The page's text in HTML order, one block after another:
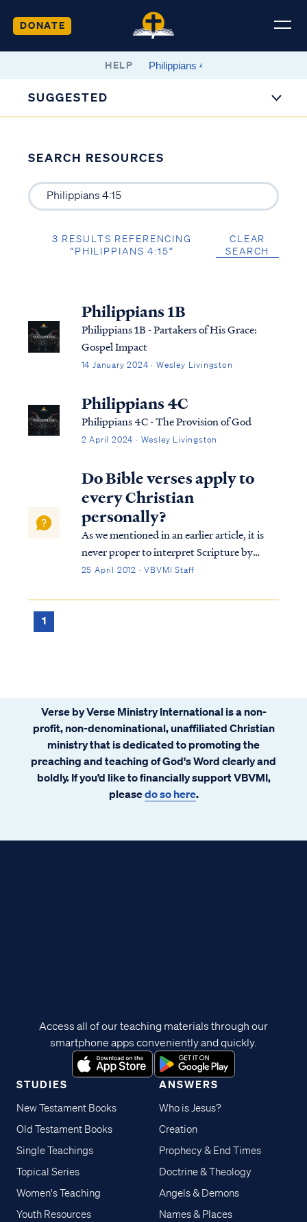
DONATE
HELP
SUGGESTED
SEARCH RESOURCES
3 RESULTS REFERENCING
“PHILIPPIANS 4:15”
CLEAR
SEARCH
Philippians 1B
Philippians 1B - Partakers of His Grace:
Gospel Impact
14 January 2024 · Wesley Livingston
Philippians 4C
Philippians 4C - The Provision of God
2 April 2024 · Wesley Livingston
Do Bible verses apply to
every Christian
personally?
As we mentioned in an earlier article, it is
never proper to interpret Scripture by
"claiming" a verse is written to us
stems from the idea that the Bible is merely
25 April 2012 · VBVMI Staff
1
Verse by Verse Ministry International is a non-
profit, non-denominational, unaffiliated Christian
ministry that is dedicated to promoting the
preaching and teaching of God's Word clearly and
boldly. If you’d like to financially support VBVMI,
pleasedo so here.
STUDIES
New Testament Books
Old Testament Books
Single Teachings
Topical Series
Women's Teaching
Youth Resources
ANSWERS
Who is Jesus?
Creation
Prophecy & End Times
Doctrine & Theology
Angels & Demons
Names & Places
Access all of our teaching materials through our
smartphone apps conveniently and quickly.